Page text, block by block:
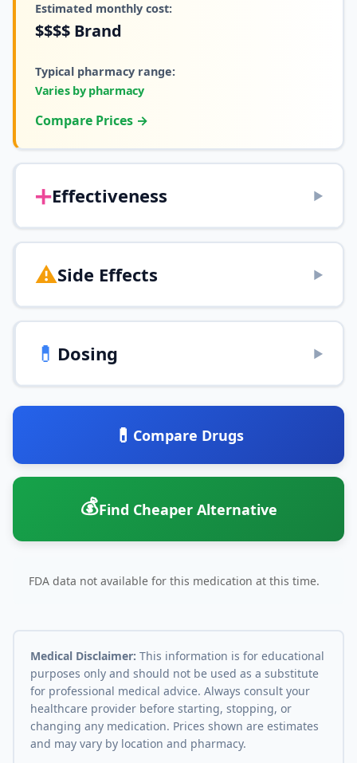
Estimated monthly cost:
$$$$ Brand
Typical pharmacy range:
Varies by pharmacy
Compare Prices →
➕Effectiveness ▶
⚠️Side Effects ▶
💊 Dosing ▶
💊 Compare Drugs
💰Find Cheaper Alternative
FDA data not available for this medication at this time.
Medical Disclaimer: This information is for educational
purposes only and should not be used as a substitute
for professional medical advice. Always consult your
healthcare provider before starting, stopping, or
changing any medication. Prices shown are estimates
and may vary by location and pharmacy.